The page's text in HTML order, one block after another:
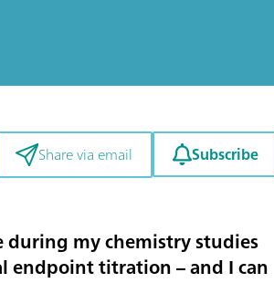
Share via email Subscribe
my chemistry studies
endpoint titration – and I can